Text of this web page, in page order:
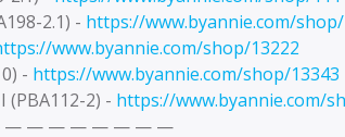
2.1) - https://www.byannie.com/
www.byannie.com/shop/13222
- https://www.byannie.com/shop/13343
2) - https://www.byannie.com/
— — — — — — —